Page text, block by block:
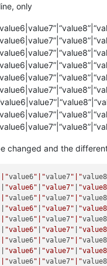
line, only
changed and the
value6"|"value7"|"value8
"value6" "value7"
value6"|"value7"|"value8
"value6" "value7"
value6"|"value7"|"value8
"value6" "value7"
value6"|"value7"|"value8
"value6" "value7"
value6"|"value7"|"value8